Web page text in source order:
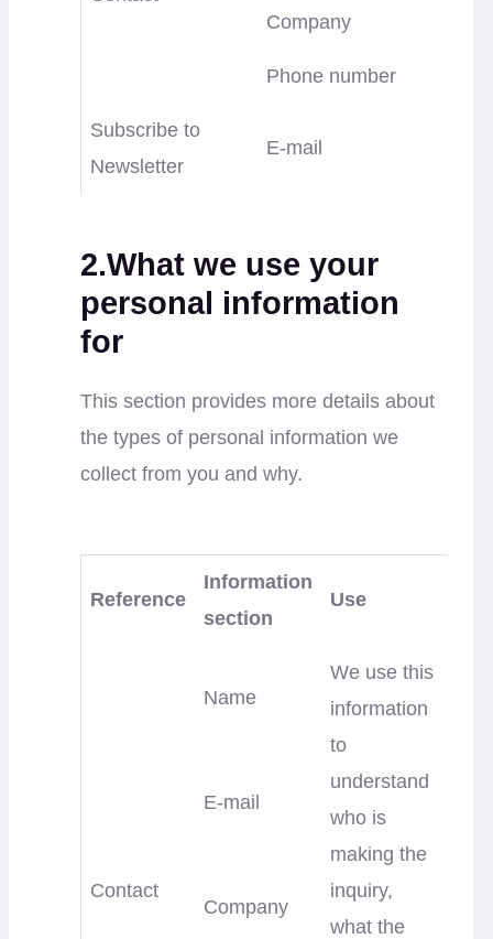
Company
Phone number
Subscribe to
Newsletter
E-mail
2.What we use your
personal information
for
This section provides more details about
the types of personal information we
collect from you and why.
Reference
Information
section
Use
Contact
Name
We use this
information
to
understand
who is
making the
inquiry,
what the
E-mail
Company